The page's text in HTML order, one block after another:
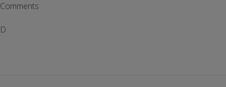
Comments
D